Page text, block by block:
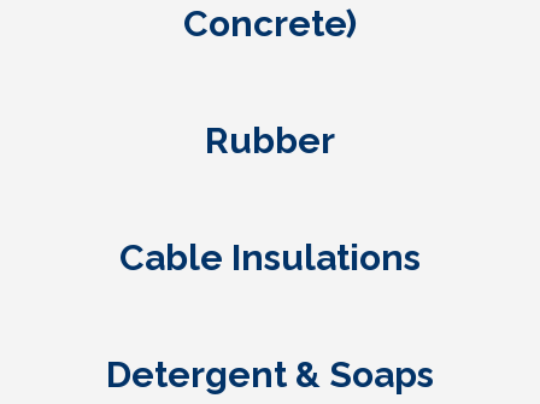
Concrete)
Rubber
Cable Insulations
Detergent & Soaps